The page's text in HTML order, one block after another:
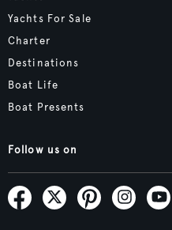
Yachts For Sale
Charter
Destinations
Boat Life
Boat Presents
Follow us on